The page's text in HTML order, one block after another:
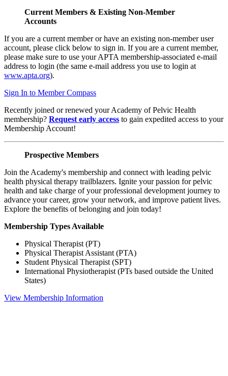
Current Members & Existing Non-Member
Accounts
If you are a current member or have an existing non-member user
account, please click below to sign in. If you are a current member,
please make sure to use your APTA membership-associated e-mail
address to login (the same e-mail address you use to login at
www.apta.org).
Sign In to Member Compass
Recently joined or renewed your Academy of Pelvic Health
membership? Request early access to gain expedited access to your
Membership Account!
Prospective Members
Join the Academy's membership and connect with leading pelvic
health physical therapy trailblazers. Ignite your passion for pelvic
health and take charge of your professional development journey to
advance your career, grow your network, and improve patient lives.
Explore the benefits of belonging and join today!
Membership Types Available
Physical Therapist (PT)
Physical Therapist Assistant (PTA)
Student Physical Therapist (SPT)
International Physiotherapist (PTs based outside the United
States)
View Membership Information